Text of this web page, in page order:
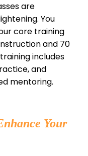
are
You
core training
and 70
includes
and
mentoring.
Your